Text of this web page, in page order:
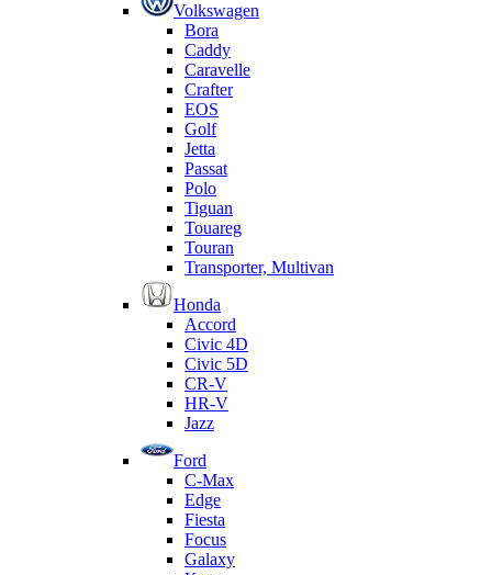
Volkswagen
Bora
Caddy
Caravelle
Crafter
EOS
Golf
Jetta
Passat
Polo
Tiguan
Touareg
Touran
Transporter, Multivan
Honda
Accord
Civic 4D
Civic 5D
CR-V
HR-V
Jazz
Ford
C-Max
Edge
Fiesta
Focus
Galaxy